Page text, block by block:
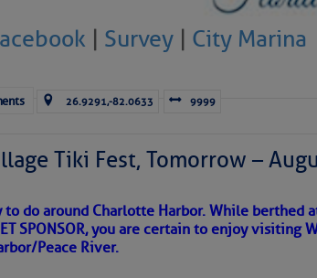
imagery above shows several features of
| Survey| City Marina
26.9291,-82.0633 9999
Tiki Fest, Tomorrow –
do around Charlotte Harbor. While berthed
SPONSOR, you are certain to enjoy visiting
Peace River.